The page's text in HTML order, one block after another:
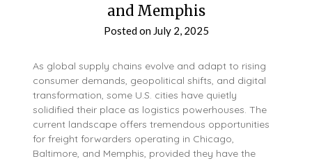
and Memphis
Posted on July 2, 2025
As global supply chains evolve and adapt to rising
consumer demands, geopolitical shifts, and digital
transformation, some U.S. cities have quietly
solidified their place as logistics powerhouses. The
current landscape offers tremendous opportunities
for freight forwarders operating in Chicago,
Baltimore, and Memphis, provided they have the